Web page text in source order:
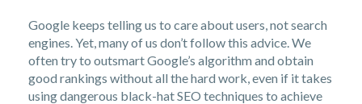
Google keeps telling us to care about users, not search
engines. Yet, many of us don’t follow this advice. We
often try to outsmart Google’s algorithm and obtain
good rankings without all the hard work, even if it takes
using dangerous black-hat SEO techniques to achieve